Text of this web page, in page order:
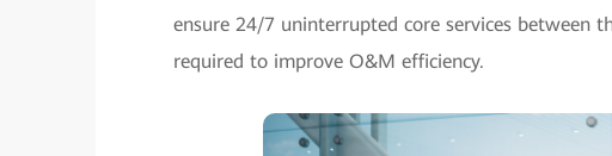
ensure 24/7 uninterrupted core services
required to improve O&M efficiency.